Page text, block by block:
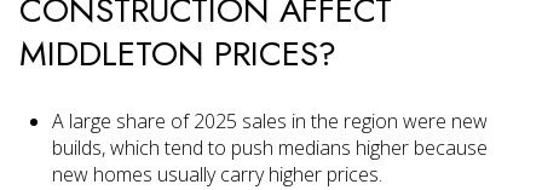
CONSTRUCTION AFFECT
MIDDLETON PRICES?
A large share of 2025 sales in the region were new
builds, which tend to push medians higher because
new homes usually carry higher prices.